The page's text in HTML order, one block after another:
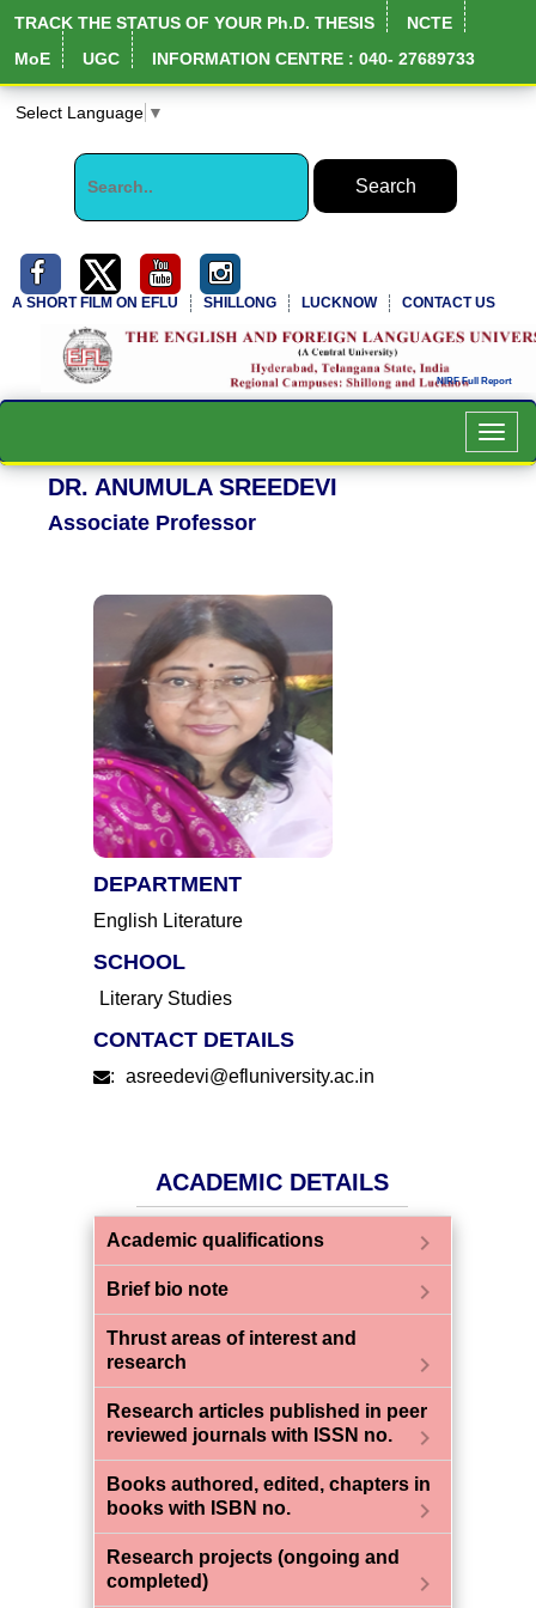
TRACK THE STATUS OF YOUR Ph.D. THESIS
NCTE
MoE
UGC INFORMATION CENTRE : 040- 27689733
Select Language ▼
A SHORT FILM ON EFLU SHILLONG LUCKNOW CONTACT US
DR. ANUMULA SREEDEVI
Associate Professor
DEPARTMENT
English Literature
SCHOOL
Literary Studies
CONTACT DETAILS
: asreedevi@efluniversity.ac.in
ACADEMIC DETAILS
Academic qualifications chevron_right
Brief bio note chevron_right
Thrust areas of interest and
research
chevron_right
Research articles published in peer
reviewed journals with ISSN no.
chevron_right
Books authored, edited, chapters in
books with ISBN no.
chevron_right
Research projects (ongoing and
completed)
chevron_right